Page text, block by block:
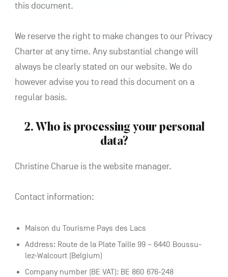
this document.
We reserve the right to make changes to our Privacy
Charter at any time. Any substantial change will
always be clearly stated on our website. We do
however advise you to read this document on a
regular basis.
2. Who is processing your personal
data?
Christine Charue is the website manager.
Contact information:
Maison du Tourisme Pays des Lacs
Address: Route de la Plate Taille 99 – 6440 Boussu-
lez-Walcourt (Belgium)
Company number (BE VAT): BE 860 676-248